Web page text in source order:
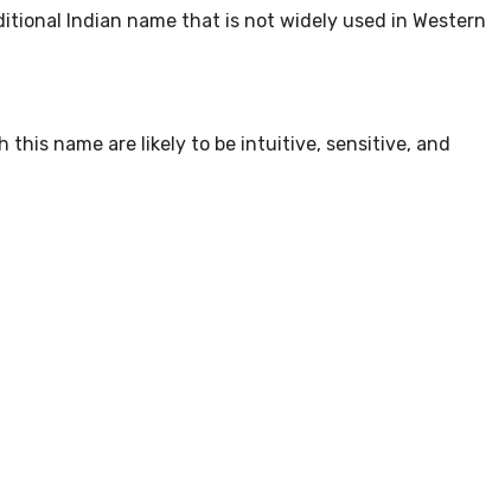
Indian name that is not widely used in Western
this name are likely to be intuitive, sensitive, and